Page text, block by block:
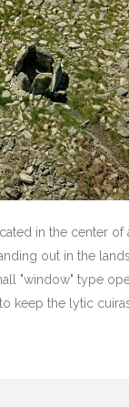
in the center of
out in the
"window" type
keep the lytic